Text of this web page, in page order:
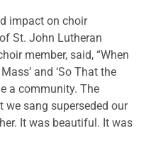
impact on choir
St. John Lutheran
member, said, “When
and ‘So That the
a community. The
we sang superseded our
It was beautiful. It was